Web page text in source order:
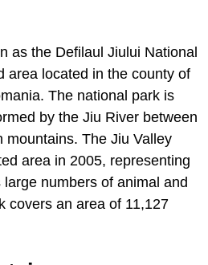
as the Defilaul Jiului National
area located in the county of
The national park is
by the Jiu River between
mountains. The Jiu Valley
area in 2005, representing
numbers of animal and
covers an area of 11,127